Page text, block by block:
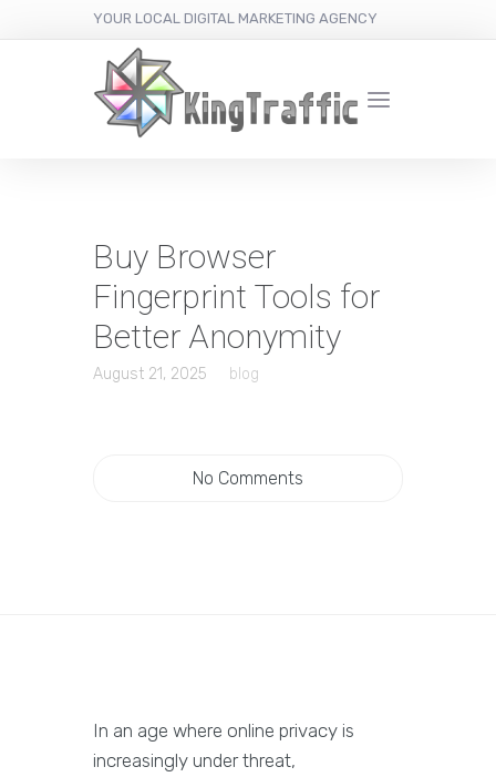
YOUR LOCAL DIGITAL MARKETING AGENCY
Buy Browser
Fingerprint Tools for
Better Anonymity
August 21, 2025 blog
No Comments
In an age where online privacy is
increasingly under threat,